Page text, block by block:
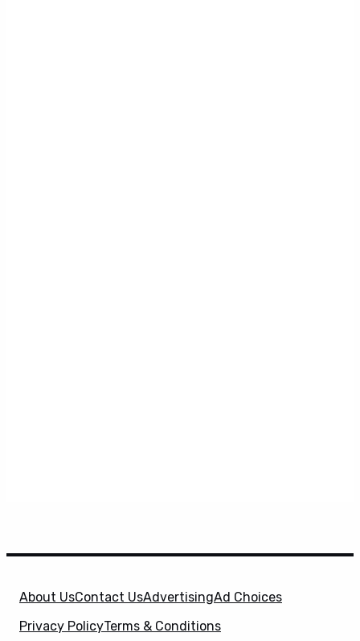
About UsContact UsAdvertisingAd Choices
Privacy PolicyTerms & Conditions